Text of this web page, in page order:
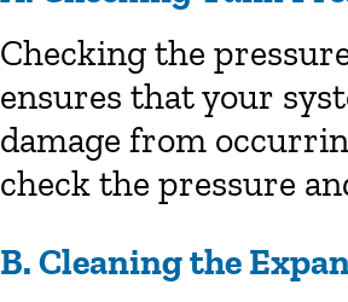
Checking the
ensures that your
damage from
check the pressure
B. Cleaning the